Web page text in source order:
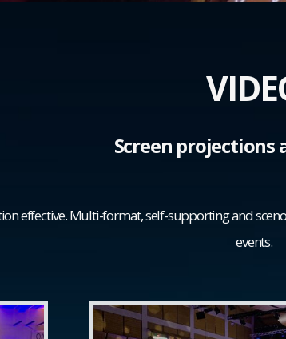
Screen projections
effective. Multi-format, self-supporting and
events.